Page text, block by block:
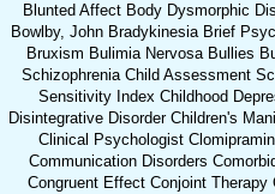
Blunted Affect Body Dysmorphic
Bowlby, John Bradykinesia Brief
Bruxism Bulimia Nervosa Bullies
Schizophrenia Child Assessment
Sensitivity Index Childhood
Disintegrative Disorder Children's
Clinical Psychologist
Communication Disorders
Congruent Effect Conjoint